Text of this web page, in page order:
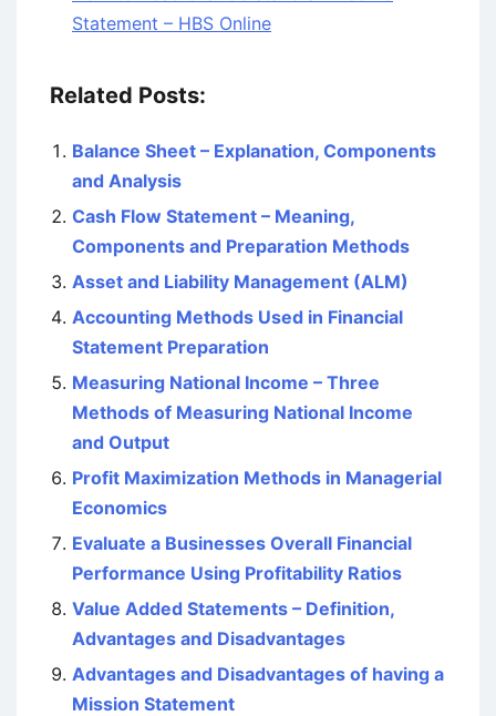
Statement – HBS Online
Related Posts:
Balance Sheet – Explanation, Components
and Analysis
Cash Flow Statement – Meaning,
Components and Preparation Methods
Asset and Liability Management (ALM)
Accounting Methods Used in Financial
Statement Preparation
Measuring National Income – Three
Methods of Measuring National Income
and Output
Profit Maximization Methods in Managerial
Economics
Evaluate a Businesses Overall Financial
Performance Using Profitability Ratios
Value Added Statements – Definition,
Advantages and Disadvantages
Advantages and Disadvantages of having a
Mission Statement